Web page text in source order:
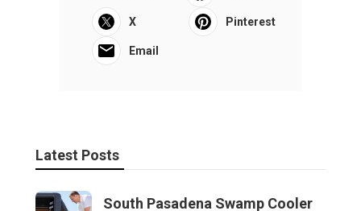
X Pinterest
Email
Latest Posts
South Pasadena Swamp Cooler